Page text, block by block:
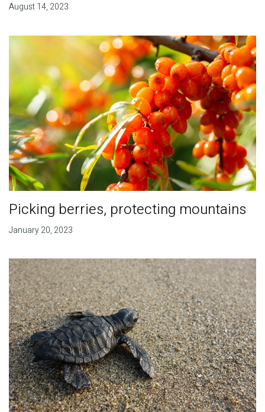
August 14, 2023
Picking berries, protecting mountains
January 20, 2023